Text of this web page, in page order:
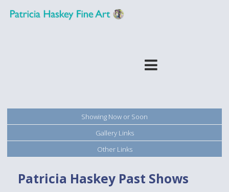
Showing Now or Soon
Gallery Links
Other Links
Patricia Haskey Past Shows